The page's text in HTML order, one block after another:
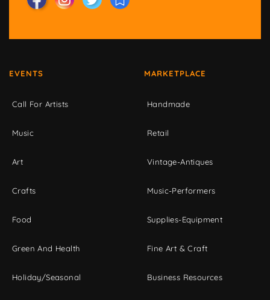
EVENTS
Call For Artists
Music
Art
Crafts
Food
Green And Health
Holiday/Seasonal
MARKETPLACE
Handmade
Retail
Vintage-Antiques
Music-Performers
Supplies-Equipment
Fine Art & Craft
Business Resources